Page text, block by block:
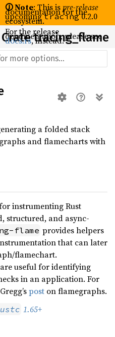
🛈 Note: This ispre-release
documentation for the
upcomingtracing0.2.0
ecosystem.
For the release
documentation, please see
docs.rs, instead.
Cratetracing_flame
a folded stack
and flamecharts with
instrumenting Rust
structured, and async-
flame provides helpers
that can later
flamechart.
useful for identifying
in an application. For
post on flamegraphs.
1.65+